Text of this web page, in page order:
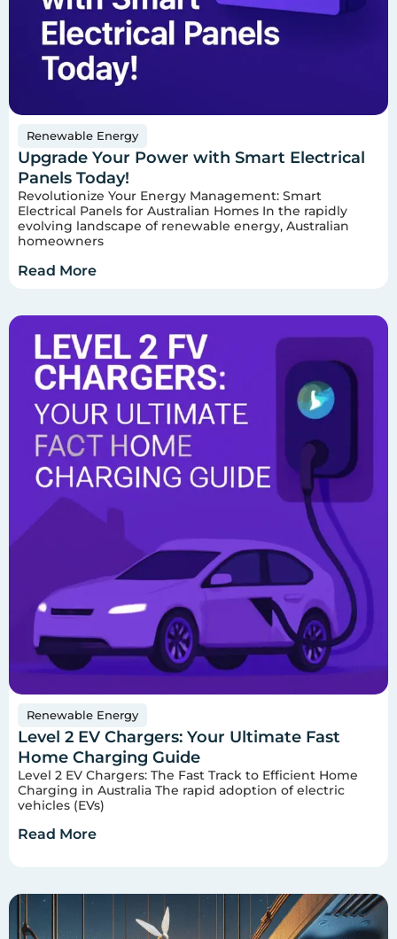
Renewable Energy
Upgrade Your Power with Smart Electrical
Panels Today!
Revolutionize Your Energy Management: Smart
Electrical Panels for Australian Homes In the rapidly
evolving landscape of renewable energy, Australian
homeowners
Read More
Renewable Energy
Level 2 EV Chargers: Your Ultimate Fast
Home Charging Guide
Level 2 EV Chargers: The Fast Track to Efficient Home
Charging in Australia The rapid adoption of electric
vehicles (EVs)
Read More